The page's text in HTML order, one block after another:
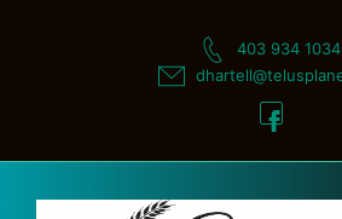
403 934 1034